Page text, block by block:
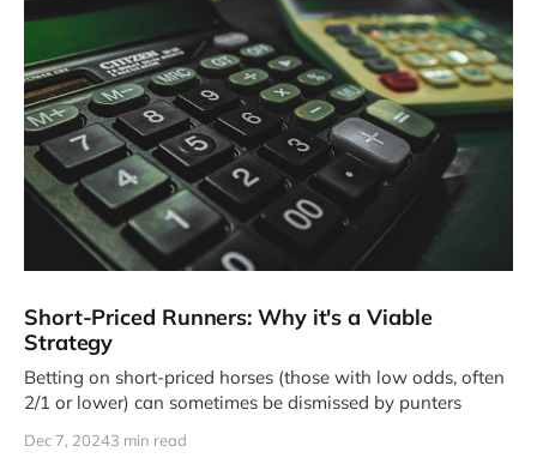
Short-Priced Runners: Why it's a Viable
Strategy
Betting on short-priced horses (those with low odds, often
2/1 or lower) can sometimes be dismissed by punters
Dec 7, 20243 min read